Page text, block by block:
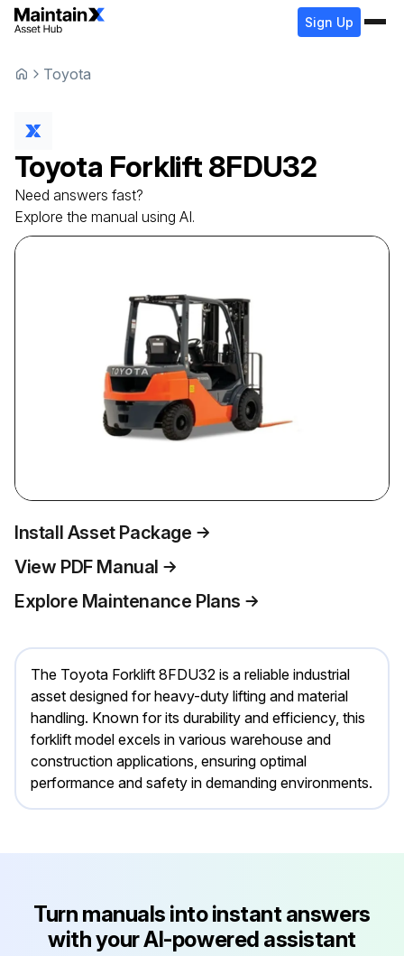
Sign Up
Toyota
Toyota Forklift 8FDU32
Need answers fast?
Explore the manual using AI.
Install Asset Package
View PDF Manual
Explore Maintenance Plans
The Toyota Forklift 8FDU32 is a reliable industrial
asset designed for heavy-duty lifting and material
handling. Known for its durability and efficiency, this
forklift model excels in various warehouse and
construction applications, ensuring optimal
performance and safety in demanding environments.
Turn manuals into instant answers
with your AI-powered assistant